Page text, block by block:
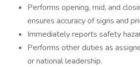
Performs opening, mid, and
ensures accuracy of signs and
Immediately reports safety
Performs other duties as
or national leadership.